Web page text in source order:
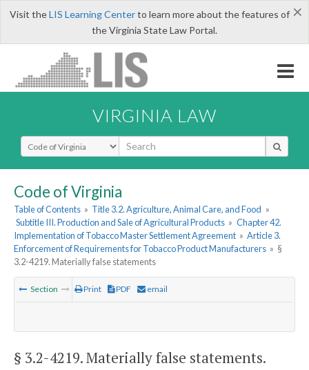
×
Visit theLIS Learning Centerto learn more about the features of
the Virginia State Law Portal.
VIRGINIA LAW
Select Search Type
Code of Virginia
Table of Contents » Title 3.2. Agriculture, Animal Care, and Food »
Subtitle III. Production and Sale of Agricultural Products » Chapter 42.
Implementation of Tobacco Master Settlement Agreement » Article 3.
Enforcement of Requirements for Tobacco Product Manufacturers » §
3.2-4219. Materially false statements
Section Print PDF email
§ 3.2-4219. Materially false statements.